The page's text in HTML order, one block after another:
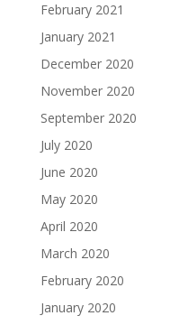
February 2021
January 2021
December 2020
November 2020
September 2020
July 2020
June 2020
May 2020
April 2020
March 2020
February 2020
January 2020